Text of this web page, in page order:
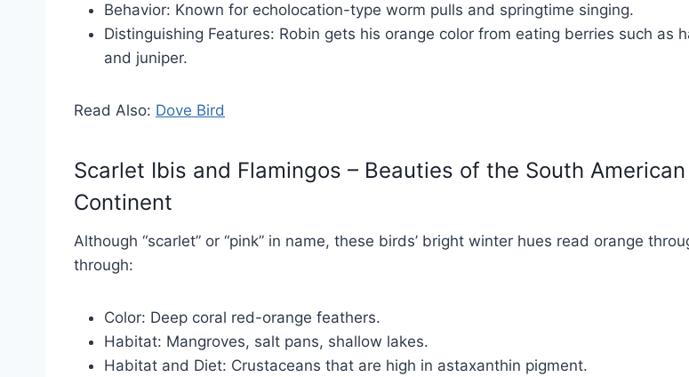
Behavior: Known for echolocation-type worm pulls and springtime singing.
Distinguishing Features: Robin gets his orange color from eating berries such as
and juniper.
Read Also: Dove Bird
Scarlet Ibis and Flamingos – Beauties of the South American
Continent
Although “scarlet” or “pink” in name, these birds’ bright winter hues read orange
through:
Color: Deep coral red-orange feathers.
Habitat: Mangroves, salt pans, shallow lakes.
Habitat and Diet: Crustaceans that are high in astaxanthin pigment.